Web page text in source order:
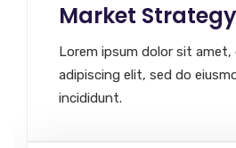
Market Strategy
Lorem ipsum dolor sit
adipiscing elit, sed do
incididunt.